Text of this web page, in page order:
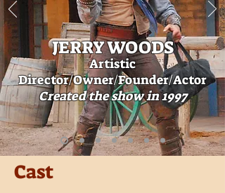
JERRY WOODS
Artistic
Director/Owner/Founder/Actor
Createdthe show in 1997
Cast